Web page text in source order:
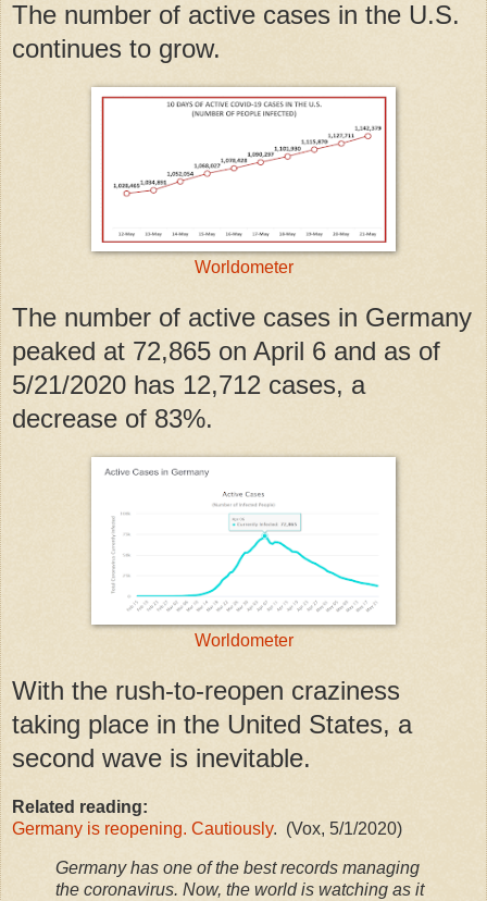
The number of active cases in the U.S.
continues to grow.
Worldometer
The number of active cases in Germany
peaked at 72,865 on April 6 and as of
5/21/2020 has 12,712 cases, a
decrease of 83%.
Worldometer
With the rush-to-reopen craziness
taking place in the United States, a
second wave is inevitable.
Related reading:
Germany is reopening. Cautiously. (Vox, 5/1/2020)
Germany has one of the best records managing
the coronavirus. Now, the world is watching as it